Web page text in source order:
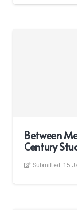
Between
Century
Submitted: 15